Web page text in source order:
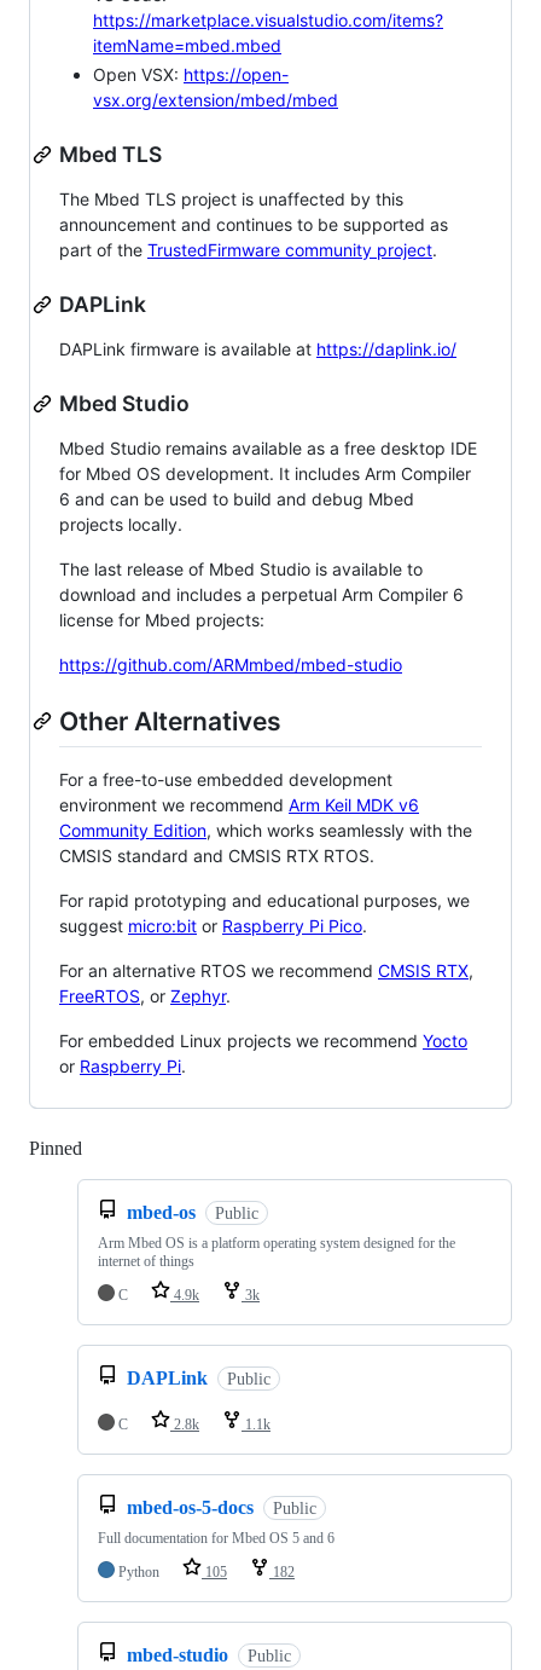
https://marketplace.visualstudio.com/items?
itemName=mbed.mbed
Open VSX: https://open-
vsx.org/extension/mbed/mbed
Mbed TLS
The Mbed TLS project is unaffected by this
announcement and continues to be supported as
part of the TrustedFirmware community project.
DAPLink
DAPLink firmware is available at https://daplink.io/
Mbed Studio
Mbed Studio remains available as a free desktop IDE
for Mbed OS development. It includes Arm Compiler
6 and can be used to build and debug Mbed
projects locally.
The last release of Mbed Studio is available to
download and includes a perpetual Arm Compiler 6
license for Mbed projects:
https://github.com/ARMmbed/mbed-studio
Other Alternatives
For a free-to-use embedded development
environment we recommend Arm Keil MDK v6
Community Edition, which works seamlessly with the
CMSIS standard and CMSIS RTX RTOS.
For rapid prototyping and educational purposes, we
suggest micro:bit or Raspberry Pi Pico.
For an alternative RTOS we recommend CMSIS RTX,
FreeRTOS, or Zephyr.
For embedded Linux projects we recommend Yocto
or Raspberry Pi.
Pinned
mbed-os Public
Arm Mbed OS is a platform operating system designed for the
internet of things
C
4.9k 3k
DAPLink Public
C 2.8k 1.1k
mbed-os-5-docs Public
Full documentation for Mbed OS 5 and 6
Python
105 182
mbed-studio Public